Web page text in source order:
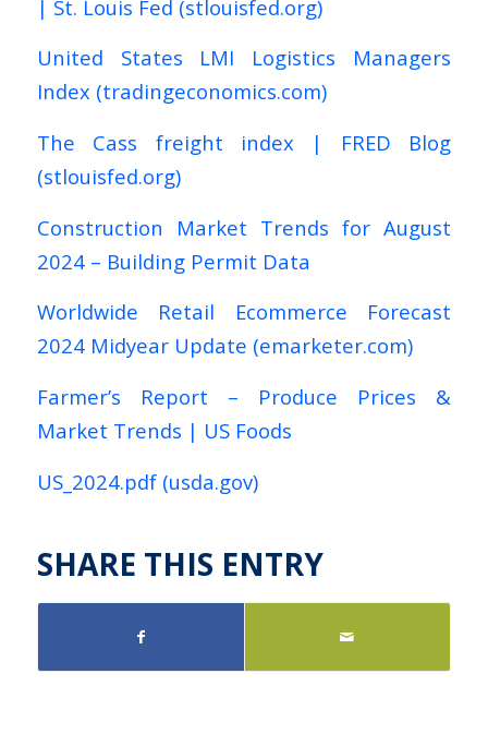
| St. Louis Fed (stlouisfed.org)
United States LMI Logistics Managers
Index (tradingeconomics.com)
The Cass freight index | FRED Blog
(stlouisfed.org)
Construction Market Trends for August
2024 – Building Permit Data
Worldwide Retail Ecommerce Forecast
2024 Midyear Update (emarketer.com)
Farmer’s Report – Produce Prices &
Market Trends | US Foods
US_2024.pdf (usda.gov)
SHARE THIS ENTRY